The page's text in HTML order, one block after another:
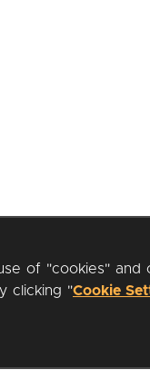
of "cookies"
clicking "Cookie